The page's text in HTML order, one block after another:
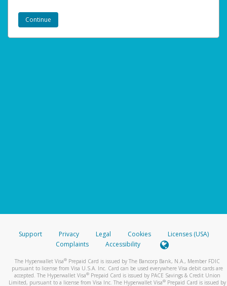
Support Privacy Legal Cookies
Licenses (USA)
Complaints
Accessibility
The Hyperwallet Visa® Prepaid Card is issued by The Bancorp Bank, N.A., Member FDIC
pursuant to license from Visa U.S.A. Inc. Card can be used everywhere Visa debit cards are
accepted. The Hyperwallet Visa® Prepaid Card is issued by PACE Savings & Credit Union
Limited, pursuant to a license from Visa Inc. The Hyperwallet Visa® Prepaid Card is issued by